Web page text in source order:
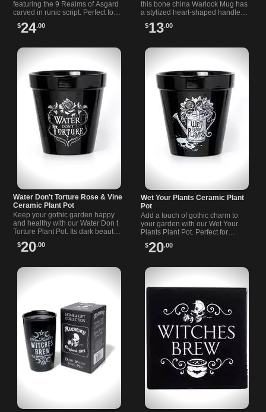
featuring the 9 Realms of Asgard
carved in runic script. Perfect for
keeping your treasures with
Viking spirit.
$24.00
this bone china Warlock Mug has
a stylized heart-shaped handle
and suits tea or coffee. A moody
cup for ritual or everyday brews.
$13.00
Water Don't Torture Rose & Vine
Ceramic Plant Pot
Keep your gothic garden happy
and healthy with our Water Don t
Torture Plant Pot. Its dark beauty
and practicality make it a perfect
addition to any gothic setting.
$20.00
Wet Your Plants Ceramic Plant
Pot
Add a touch of gothic charm to
your garden with our Wet Your
Plants Plant Pot. Perfect for
Alchemists and Apothecaries
alike, this ceramic pot is a must-
$20.00